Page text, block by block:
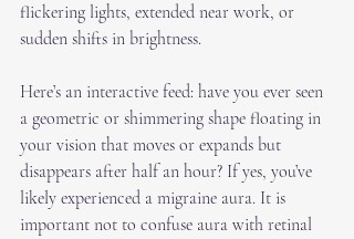
flickering lights, extended near work, or
sudden shifts in brightness.
Here’s an interactive feed: have you ever seen
a geometric or shimmering shape floating in
your vision that moves or expands but
disappears after half an hour? If yes, you’ve
likely experienced a migraine aura. It is
important not to confuse aura with retinal